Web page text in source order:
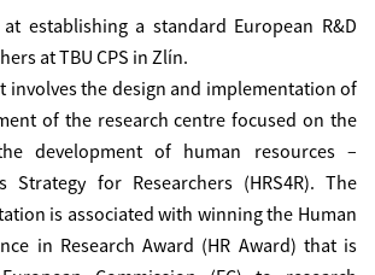
establishing a standard European R&D
at TBU CPS in Zlín.
involves the design and implementation of
of the research centre focused on the
development of human resources –
Strategy for Researchers (HRS4R). The
is associated with winning the Human
in Research Award (HR Award) that is